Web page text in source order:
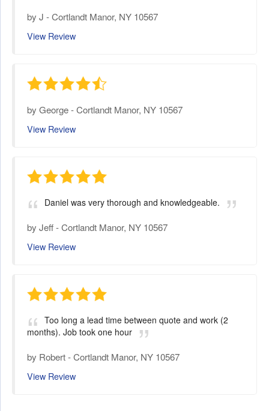
by J -Cortlandt Manor, NY 10567
View Review
by George-Cortlandt Manor, NY 10567
View Review
Daniel was very thorough and knowledgeable.
by Jeff-Cortlandt Manor, NY 10567
View Review
Too long a lead time between quote and work (2
months). Job took one hour
by Robert-Cortlandt Manor, NY 10567
View Review